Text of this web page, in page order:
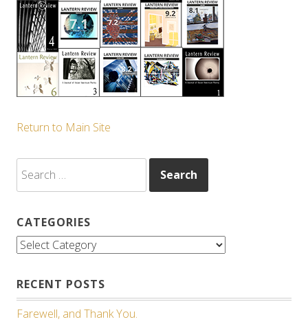
Return to Main Site
for:
CATEGORIES
Categories
RECENT POSTS
Farewell, and Thank You.